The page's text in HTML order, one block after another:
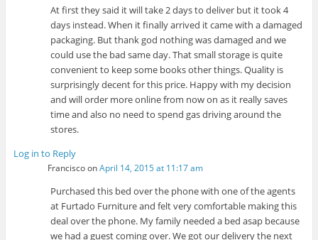
At first they said it will take 2 days to deliver but it took 4
days instead. When it finally arrived it came with a damaged
packaging. But thank god nothing was damaged and we
could use the bad same day. That small storage is quite
convenient to keep some books other things. Quality is
surprisingly decent for this price. Happy with my decision
and will order more online from now on as it really saves
time and also no need to spend gas driving around the
stores.
Log in to Reply
FranciscoonApril 14, 2015 at 11:17 am
Purchased this bed over the phone with one of the agents
at Furtado Furniture and felt very comfortable making this
deal over the phone. My family needed a bed asap because
we had a guest coming over. We got our delivery the next